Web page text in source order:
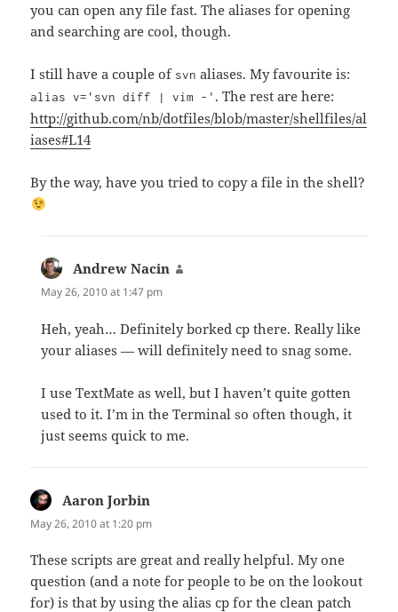
you can open any file fast. The aliases for opening
and searching are cool, though.
I still have a couple of svn aliases. My favourite is:
alias v='svn diff | vim -' . The rest are here:
http://github.com/nb/dotfiles/blob/master/shellfiles/al
iases#L14
By the way, have you tried to copy a file in the shell?
Andrew Nacin
May 26, 2010 at 1:47 pm
Heh, yeah… Definitely borked cp there. Really like
your aliases — will definitely need to snag some.
I use TextMate as well, but I haven’t quite gotten
used to it. I’m in the Terminal so often though, it
just seems quick to me.
Aaron Jorbin
May 26, 2010 at 1:20 pm
These scripts are great and really helpful. My one
question (and a note for people to be on the lookout
for) is that by using the alias cp for the clean patch